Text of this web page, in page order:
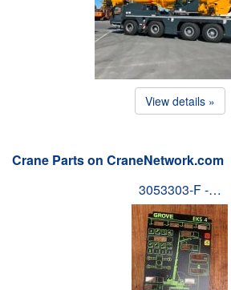
View details »
Crane Parts on CraneNetwork.com
3053303-F -…